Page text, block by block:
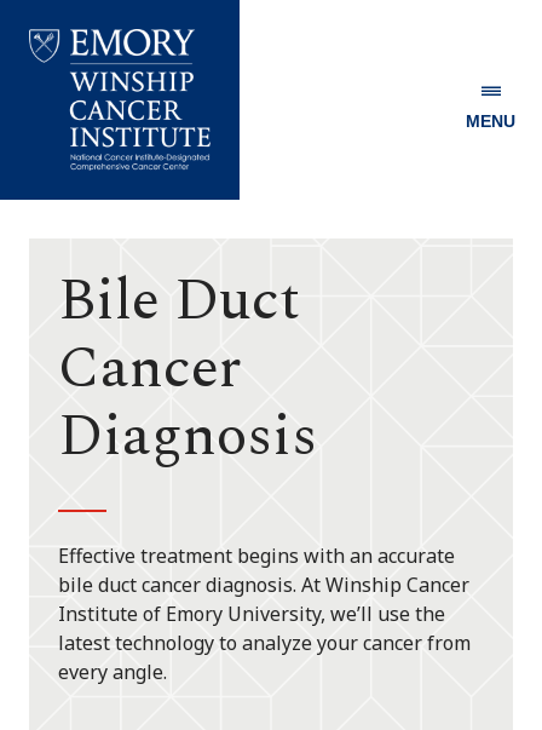
Winship
MENU
Bile Duct
Cancer
Diagnosis
Effective treatment begins with an accurate
bile duct cancer diagnosis. At Winship Cancer
Institute of Emory University, we’ll use the
latest technology to analyze your cancer from
every angle.